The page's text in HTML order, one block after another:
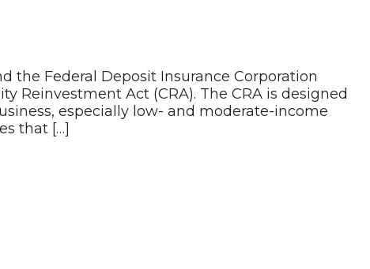
the Federal Deposit Insurance Corporation
Act (CRA). The CRA is designed
especially low- and moderate-income
that […]